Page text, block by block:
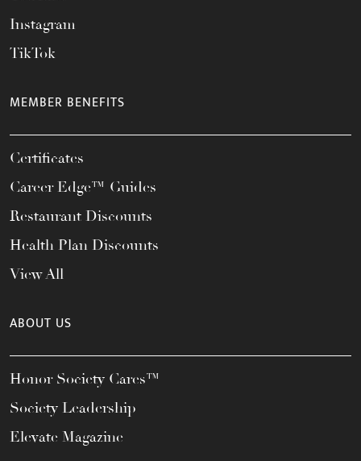
Instagram
TikTok
MEMBER BENEFITS
Certificates
Career Edge™ Guides
Restaurant Discounts
Health Plan Discounts
View All
ABOUT US
Honor Society Cares™
Society Leadership
Elevate Magazine